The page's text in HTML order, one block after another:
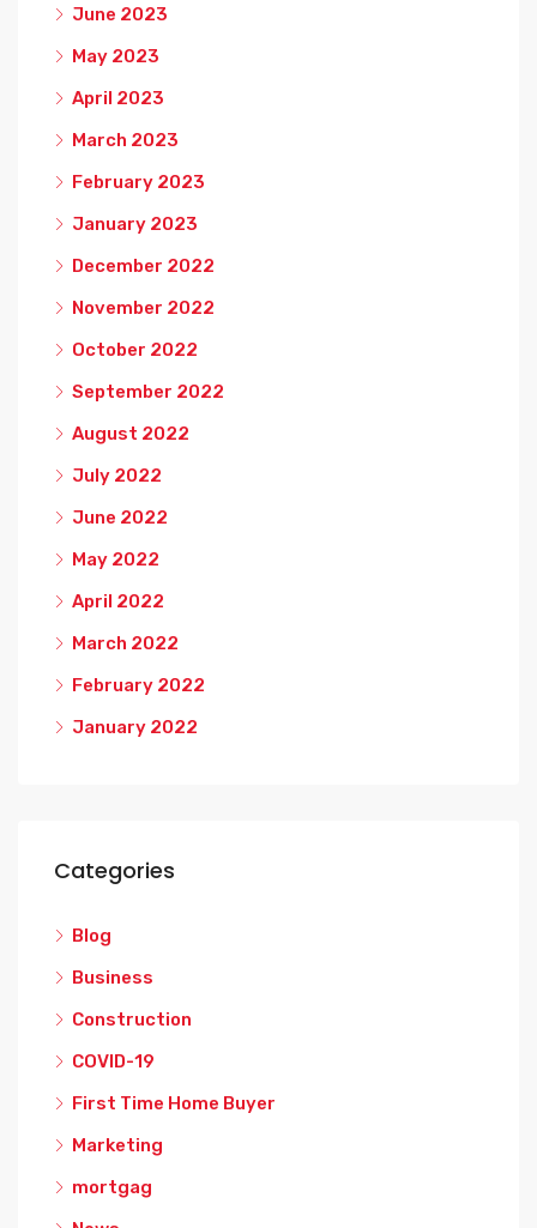
June 2023
May 2023
April 2023
March 2023
February 2023
January 2023
December 2022
November 2022
October 2022
September 2022
August 2022
July 2022
June 2022
May 2022
April 2022
March 2022
February 2022
January 2022
Categories
Blog
Business
Construction
COVID-19
First Time Home Buyer
Marketing
mortgag